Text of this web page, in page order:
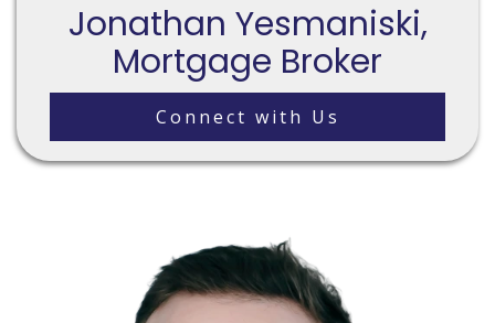
Jonathan Yesmaniski,
Mortgage Broker
Connect with Us